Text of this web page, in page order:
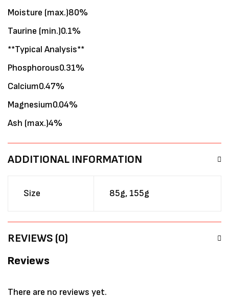
Moisture (max.)80%
Taurine (min.)0.1%
**Typical Analysis**
Phosphorous0.31%
Calcium0.47%
Magnesium0.04%
Ash (max.)4%
ADDITIONAL INFORMATION
Size 85g, 155g
REVIEWS (0)
Reviews
There are no reviews yet.